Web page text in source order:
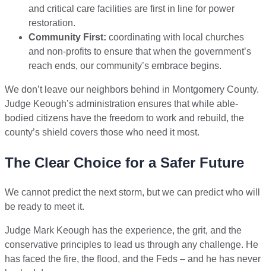
and critical care facilities are first in line for power
restoration.
Community First: coordinating with local churches
and non-profits to ensure that when the government’s
reach ends, our community’s embrace begins.
We don’t leave our neighbors behind in Montgomery County.
Judge Keough’s administration ensures that while able-
bodied citizens have the freedom to work and rebuild, the
county’s shield covers those who need it most.
The Clear Choice for a Safer Future
We cannot predict the next storm, but we can predict who will
be ready to meet it.
Judge Mark Keough has the experience, the grit, and the
conservative principles to lead us through any challenge. He
has faced the fire, the flood, and the Feds – and he has never